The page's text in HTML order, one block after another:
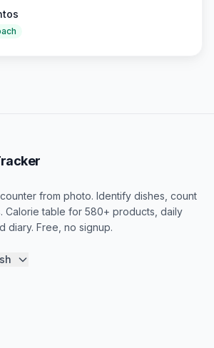
from photo. Identify dishes, count
Calorie table for 580+ products, daily
diary. Free, no signup.